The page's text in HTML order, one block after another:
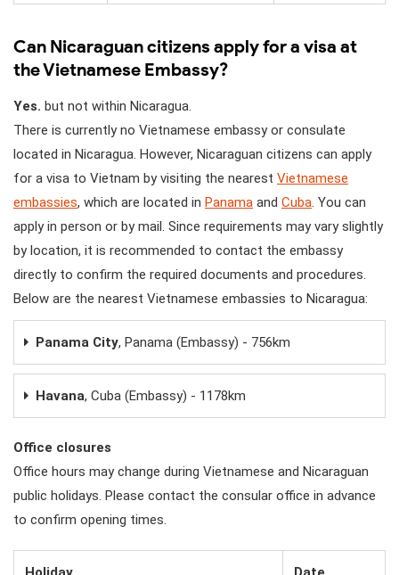
Can Nicaraguan citizens apply for a visa at
the Vietnamese Embassy?
Yes. but not within Nicaragua.
There is currently no Vietnamese embassy or consulate
located in Nicaragua. However, Nicaraguan citizens can apply
for a visa to Vietnam by visiting the nearest Vietnamese
embassies, which are located in Panama and Cuba . You can
apply in person or by mail. Since requirements may vary slightly
by location, it is recommended to contact the embassy
directly to confirm the required documents and procedures.
Below are the nearest Vietnamese embassies to Nicaragua:
Panama City, Panama (Embassy) - 756km
Havana, Cuba (Embassy) - 1178km
Office closures
Office hours may change during Vietnamese and Nicaraguan
public holidays. Please contact the consular office in advance
to confirm opening times.